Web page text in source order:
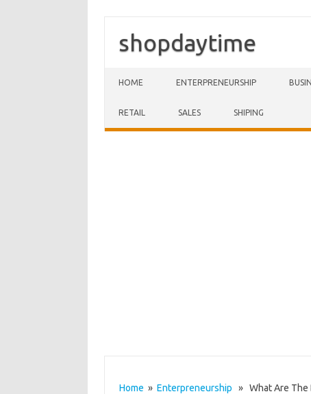
shopdaytime
HOME ENTERPRENEURSHIP
RETAIL SALES SHIPING
Home » Enterpreneurship » What Are The